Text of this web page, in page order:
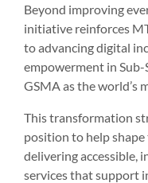
Beyond improving
initiative reinforces
to advancing digital
empowerment in
GSMA as the world’s
This transformation
position to help
delivering accessible,
services that support